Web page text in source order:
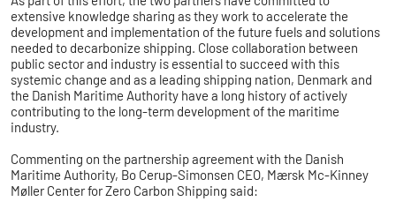
extensive knowledge sharing as they work to accelerate the
development and implementation of the future fuels and solutions
needed to decarbonize shipping. Close collaboration between
public sector and industry is essential to succeed with this
systemic change and as a leading shipping nation, Denmark and
the Danish Maritime Authority have a long history of actively
contributing to the long-term development of the maritime
industry.
Commenting on the partnership agreement with the Danish
Maritime Authority, Bo Cerup-Simonsen CEO, Mærsk Mc-Kinney
Møller Center for Zero Carbon Shipping said: